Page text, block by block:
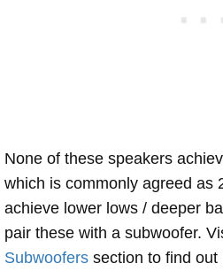
None of these speakers
which is commonly agreed as
achieve lower lows / deeper
pair these with a subwoofer.
Subwoofers section to find